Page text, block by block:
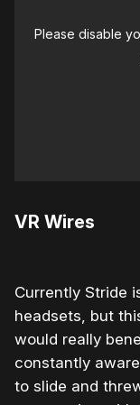
Please disable
VR Wires
Currently Stride
headsets, but
would really
constantly
to slide and